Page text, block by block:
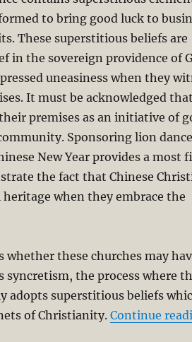
to bring good luck to
These superstitious beliefs are
in the sovereign providence of
uneasiness when they
It must be acknowledged
premises as an initiative of
Sponsoring lion
New Year provides a most
the fact that Chinese
when they embrace the
these churches may
the process where
superstitious beliefs
of Christianity. Continue